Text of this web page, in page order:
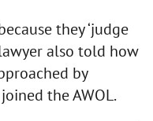
they ‘judge
lawyer also told how
by
the AWOL.